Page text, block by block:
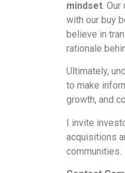
mindset.
with our buy
believe in
rationale
Ultimately,
to make
growth, and
I invite
acquisitions
communities.